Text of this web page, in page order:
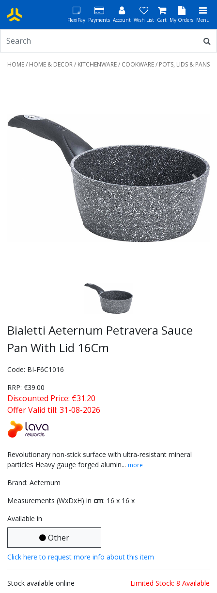
FlexiPay Payments Account Wish List Cart My Orders Menu
HOME/ HOME & DECOR/ KITCHENWARE/ COOKWARE/ POTS, LIDS & PANS
Next
Bialetti Aeternum Petravera Sauce
Pan With Lid 16Cm
Code: BI-F6C1016
RRP: €39.00
Discounted Price: €31.20
Offer Valid till: 31-08-2026
Revolutionary non-stick surface with ultra-resistant mineral
particles Heavy gauge forged alumin... more
Brand: Aeternum
Measurements (WxDxH) in cm: 16 x 16 x
Available in
Other
Click here to request more info about this item
Stock available online Limited Stock: 8 Available